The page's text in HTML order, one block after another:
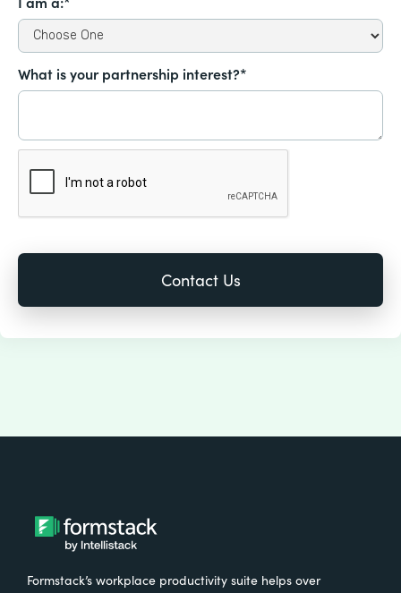
What is your partnership interest?*
Formstack’s workplace productivity suite helps over